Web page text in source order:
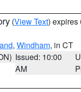
(View Text) expires
, Windham, in CT
Issued: 10:00
AM